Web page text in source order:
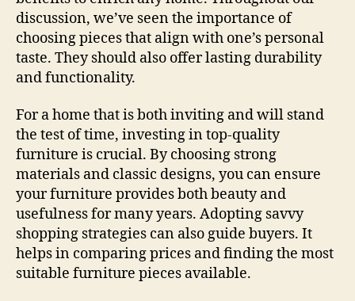
discussion, we’ve seen the importance of
choosing pieces that align with one’s personal
taste. They should also offer lasting durability
and functionality.
For a home that is both inviting and will stand
the test of time, investing in top-quality
furniture is crucial. By choosing strong
materials and classic designs, you can ensure
your furniture provides both beauty and
usefulness for many years. Adopting savvy
shopping strategies can also guide buyers. It
helps in comparing prices and finding the most
suitable furniture pieces available.